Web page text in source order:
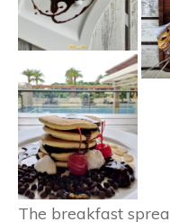
The breakfast